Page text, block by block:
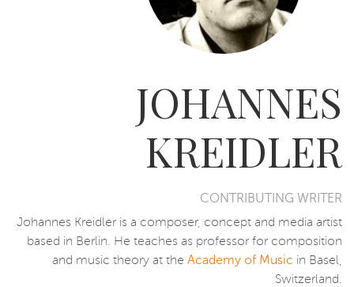
JOHANNES
KREIDLER
CONTRIBUTING WRITER
Johannes Kreidler is a composer, concept and media artist
based in Berlin. He teaches as professor for composition
and music theory at the Academy of Music in Basel,
Switzerland.